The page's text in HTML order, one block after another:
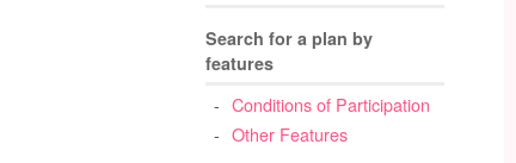
Search for a plan by
features
Conditions of Participation
Other Features